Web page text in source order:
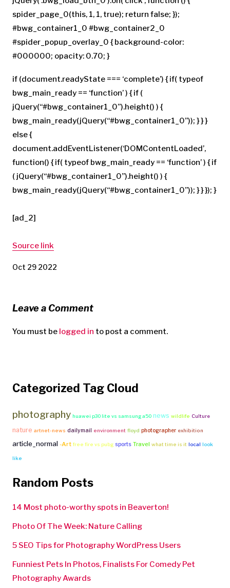
spider_page_0(this, 1, 1, true); return false; });
#bwg_container1_0 #bwg_container2_0
#spider_popup_overlay_0 { background-color:
#000000; opacity: 0.70; }
if (document.readyState === ‘complete’) { if( typeof
bwg_main_ready == ‘function’ ) { if (
jQuery(“#bwg_container1_0”).height() ) {
bwg_main_ready(jQuery(“#bwg_container1_0”)); } } }
else {
document.addEventListener(‘DOMContentLoaded’,
function() { if( typeof bwg_main_ready == ‘function’ ) { if
( jQuery(“#bwg_container1_0”).height() ) {
bwg_main_ready(jQuery(“#bwg_container1_0”)); } } }); }
[ad_2]
Source link
Oct 29 2022
Leave a Comment
You must be logged in to post a comment.
Categorized Tag Cloud
photography huawei p30 lite vs samsung a50 news wildlife Culture
nature artnet-news dailymail environment floyd photographer exhibition
article_normal -Art free fire vs pubg sports Travel what time is it local look
like
Random Posts
14 Most photo-worthy spots in Beaverton!
Photo Of The Week: Nature Calling
5 SEO Tips for Photography WordPress Users
Funniest Pets In Photos, Finalists For Comedy Pet
Photography Awards